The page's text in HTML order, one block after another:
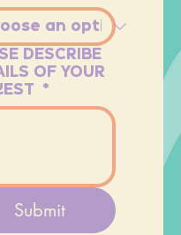
DESCRIBE
OF YOUR
*
Submit